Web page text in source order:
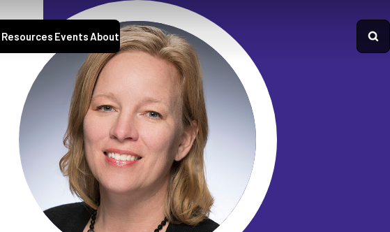
Resources EventsAbout